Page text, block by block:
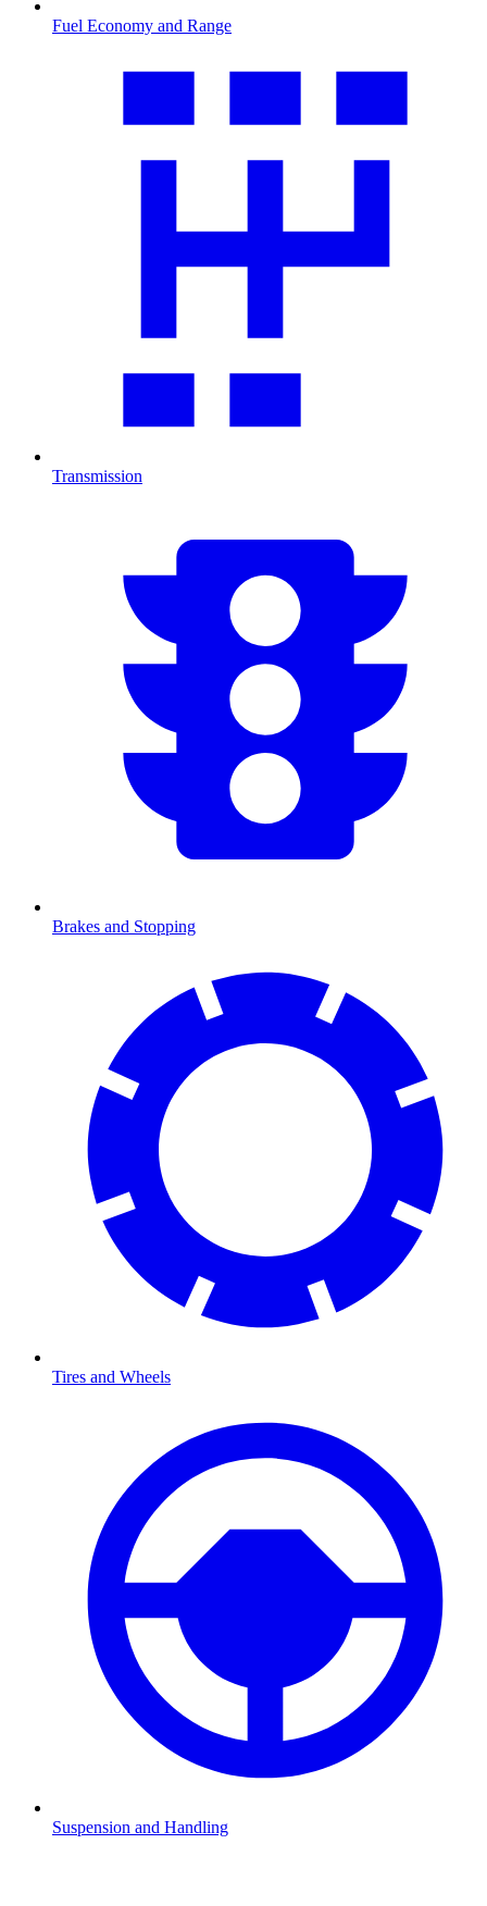
Fuel Economy and Range
Transmission
Brakes and Stopping
Tires and Wheels
Suspension and Handling